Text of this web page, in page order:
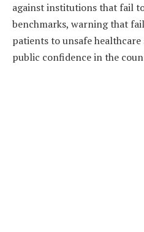
against institutions that fail
benchmarks, warning that
patients to unsafe
public confidence in the